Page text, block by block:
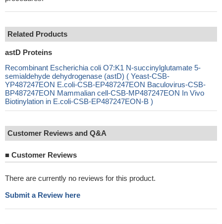
Related Products
astD Proteins
Recombinant Escherichia coli O7:K1 N-succinylglutamate 5-
semialdehyde dehydrogenase (astD) ( Yeast-CSB-
YP487247EON E.coli-CSB-EP487247EON Baculovirus-CSB-
BP487247EON Mammalian cell-CSB-MP487247EON In Vivo
Biotinylation in E.coli-CSB-EP487247EON-B )
Customer Reviews and Q&A
■ Customer Reviews
There are currently no reviews for this product.
Submit a Review here